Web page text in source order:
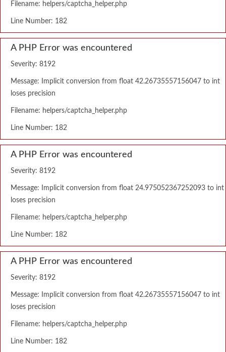
Filename: helpers/captcha_helper.php
Line Number: 182
A PHP Error was encountered
Severity: 8192
Message: Implicit conversion from float 42.26735557156047 to int
loses precision
Filename: helpers/captcha_helper.php
Line Number: 182
A PHP Error was encountered
Severity: 8192
Message: Implicit conversion from float 24.975052367252093 to int
loses precision
Filename: helpers/captcha_helper.php
Line Number: 182
A PHP Error was encountered
Severity: 8192
Message: Implicit conversion from float 42.26735557156047 to int
loses precision
Filename: helpers/captcha_helper.php
Line Number: 182